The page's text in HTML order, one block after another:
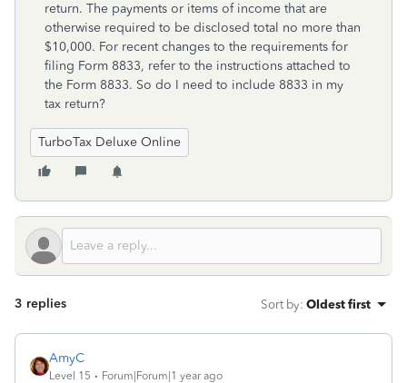
return. The payments or items of income that are
otherwise required to be disclosed total no more than
$10,000. For recent changes to the requirements for
filing Form 8833, refer to the instructions attached to
the Form 8833. So do I need to include 8833 in my
tax return?
TurboTax Deluxe Online
3 replies Sort by: Oldest first
AmyC
Level 15 Forum|Forum|1 year ago